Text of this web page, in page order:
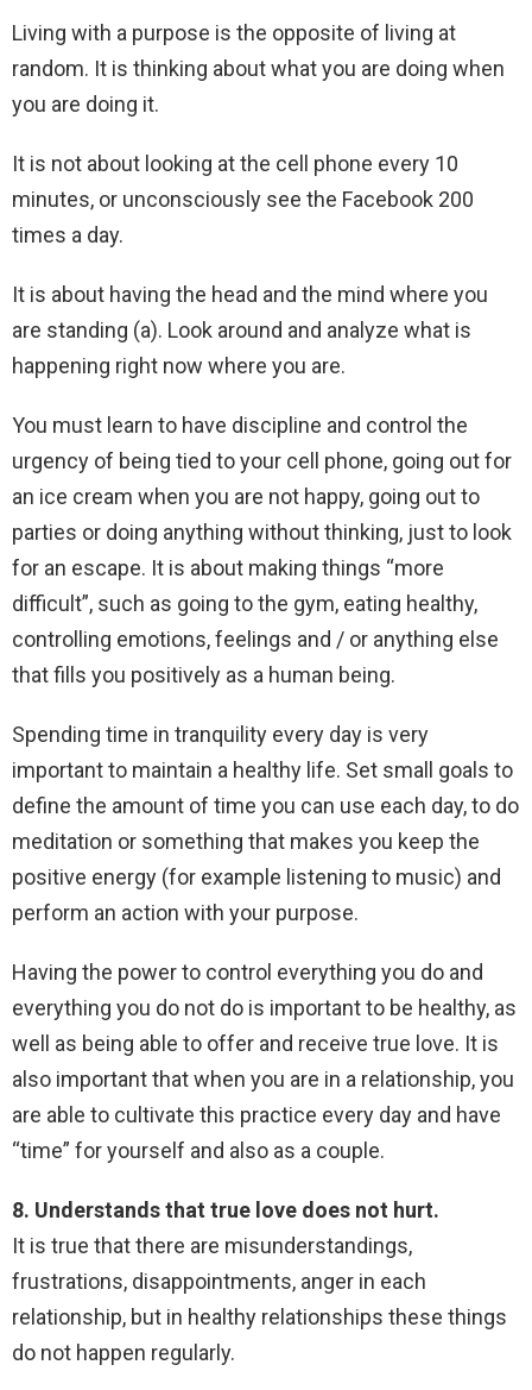
Living with a purpose is the opposite of living at
random. It is thinking about what you are doing when
you are doing it.
It is not about looking at the cell phone every 10
minutes, or unconsciously see the Facebook 200
times a day.
It is about having the head and the mind where you
are standing (a). Look around and analyze what is
happening right now where you are.
You must learn to have discipline and control the
urgency of being tied to your cell phone, going out for
an ice cream when you are not happy, going out to
parties or doing anything without thinking, just to look
for an escape. It is about making things “more
difficult”, such as going to the gym, eating healthy,
controlling emotions, feelings and / or anything else
that fills you positively as a human being.
Spending time in tranquility every day is very
important to maintain a healthy life. Set small goals to
define the amount of time you can use each day, to do
meditation or something that makes you keep the
positive energy (for example listening to music) and
perform an action with your purpose.
Having the power to control everything you do and
everything you do not do is important to be healthy, as
well as being able to offer and receive true love. It is
also important that when you are in a relationship, you
are able to cultivate this practice every day and have
“time” for yourself and also as a couple.
8. Understands that true love does not hurt.
It is true that there are misunderstandings,
frustrations, disappointments, anger in each
relationship, but in healthy relationships these things
do not happen regularly.